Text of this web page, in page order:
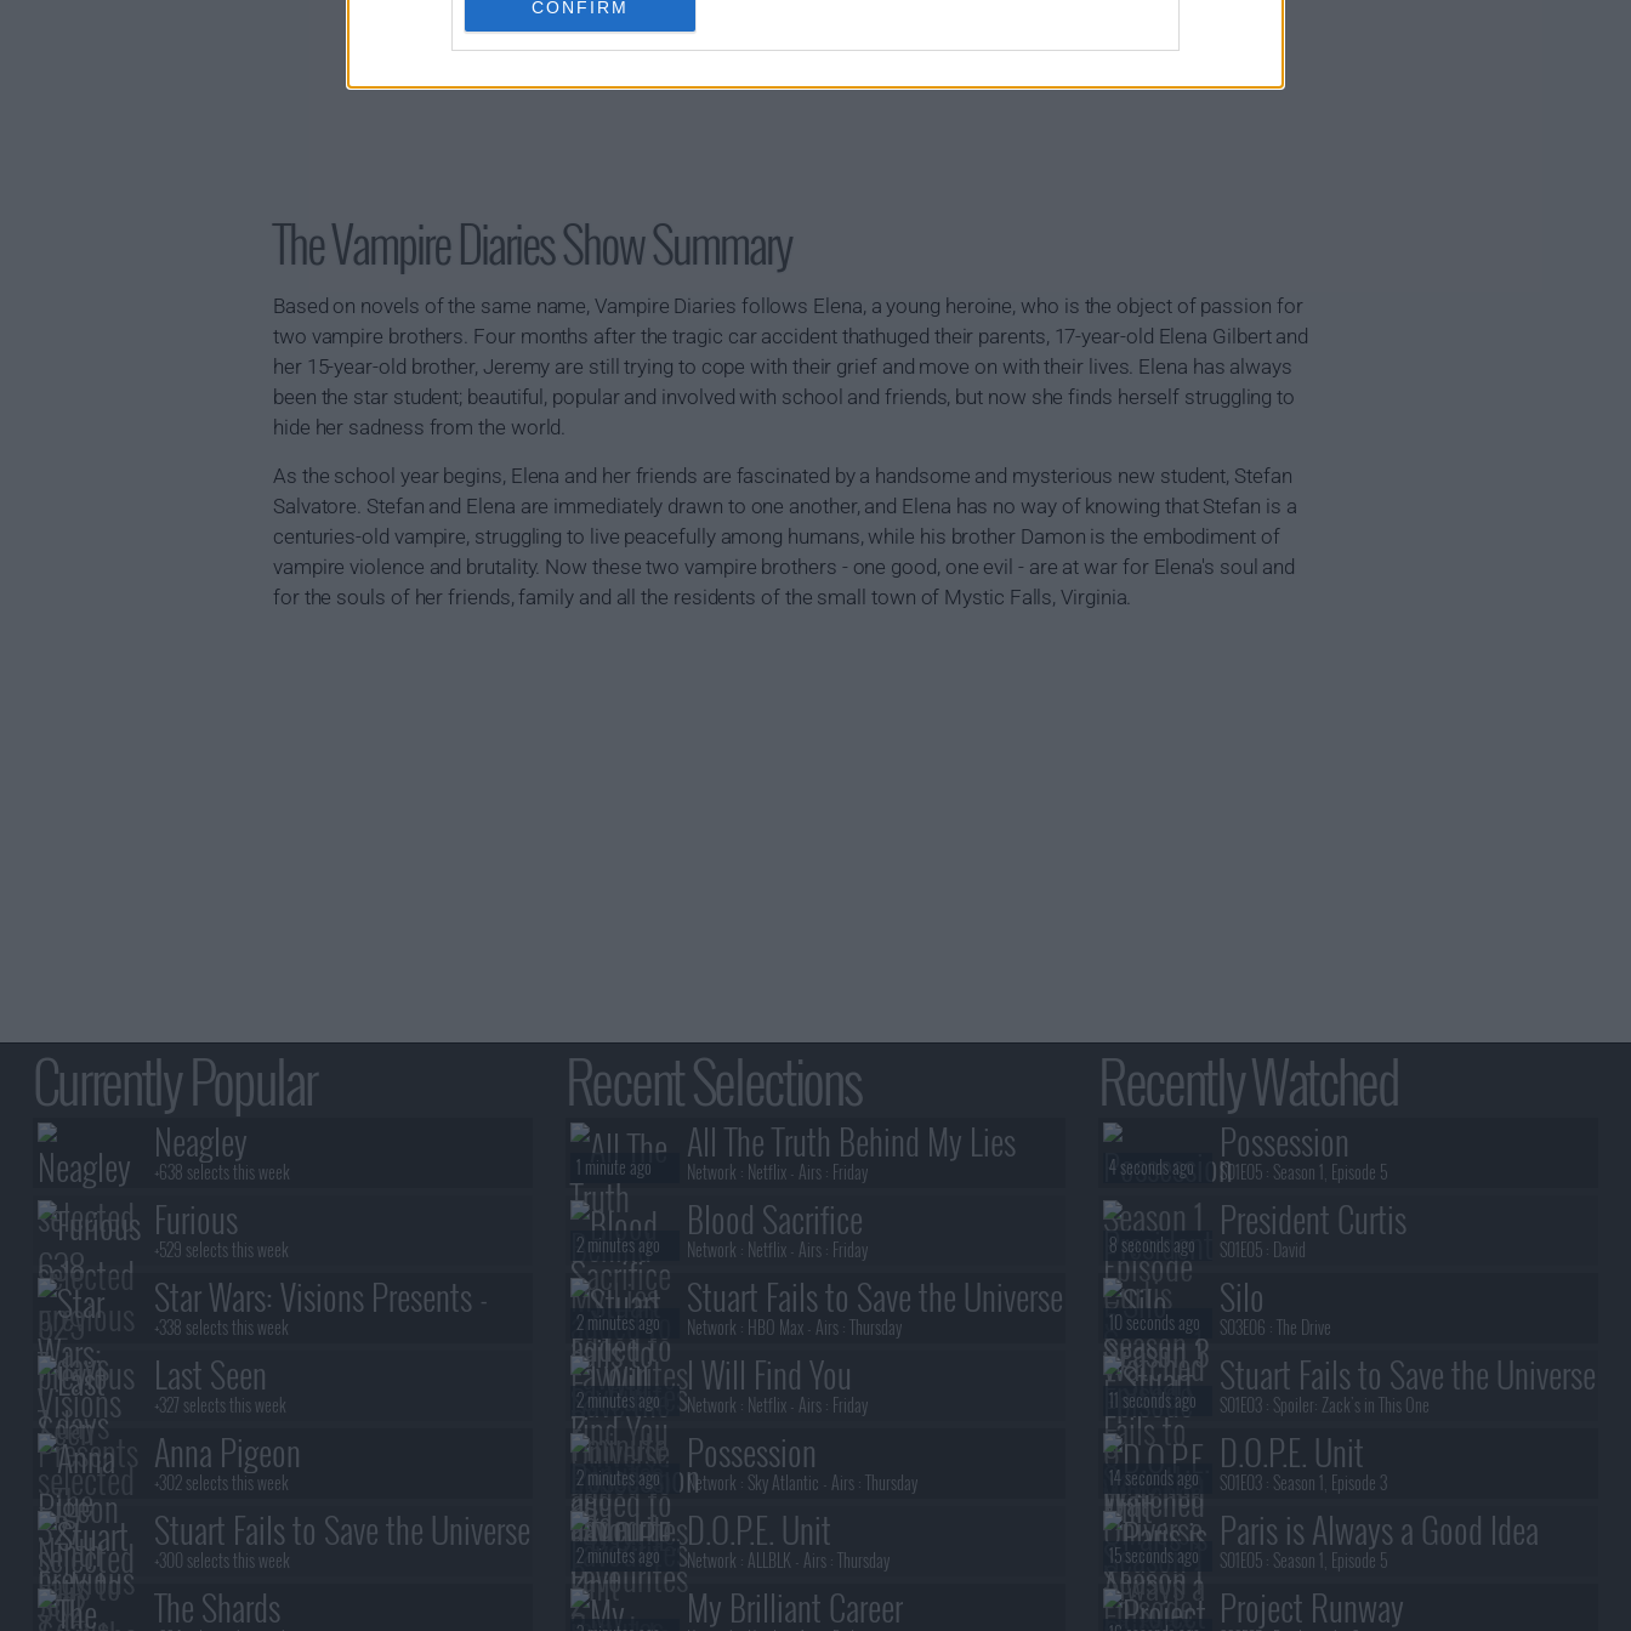
CONFIRM
The Vampire Diaries Show Summary
Based on novels of the same name, Vampire Diaries follows Elena, a young heroine, who is the object of passion for
two vampire brothers. Four months after the tragic car accident thathuged their parents, 17-year-old Elena Gilbert and
her 15-year-old brother, Jeremy are still trying to cope with their grief and move on with their lives. Elena has always
been the star student; beautiful, popular and involved with school and friends, but now she finds herself struggling to
hide her sadness from the world.
As the school year begins, Elena and her friends are fascinated by a handsome and mysterious new student, Stefan
Salvatore. Stefan and Elena are immediately drawn to one another, and Elena has no way of knowing that Stefan is a
centuries-old vampire, struggling to live peacefully among humans, while his brother Damon is the embodiment of
vampire violence and brutality. Now these two vampire brothers - one good, one evil - are at war for Elena's soul and
for the souls of her friends, family and all the residents of the small town of Mystic Falls, Virginia.
Currently Popular
Neagley
+638 selects this week
Furious
+529 selects this week
Star Wars: Visions Presents -
The Ninth Jedi
+338 selects this week
Last Seen
+327 selects this week
Anna Pigeon
+302 selects this week
Stuart Fails to Save the Universe
+300 selects this week
The Shards
Recent Selections
All The Truth Behind My Lies
Network : Netflix - Airs : Friday
1 minute ago
Blood Sacrifice
Network : Netflix - Airs : Friday
2 minutes ago
Stuart Fails to Save the Universe
Network : HBO Max - Airs :Thursday
2 minutes ago
I Will Find You
Network : Netflix - Airs : Friday
2 minutes ago
Possession
Network : Sky Atlantic - Airs :Thursday
2 minutes ago
D.O.P.E. Unit
Network : ALLBLK - Airs :Thursday
2 minutes ago
My Brilliant Career
Recently Watched
Possession
S01E05 : Season 1, Episode 5
4 seconds ago
President Curtis
S01E05 : David
8 seconds ago
Silo
S03E06 :The Drive
10 seconds ago
Stuart Fails to Save the Universe
S01E03 : Spoiler: Zack's in This One
11 seconds ago
D.O.P.E. Unit
S01E03 : Season 1, Episode 3
14 seconds ago
Paris is Always a Good Idea
S01E05 : Season 1, Episode 5
15 seconds ago
Project Runway